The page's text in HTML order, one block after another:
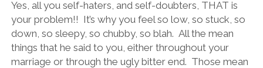
Yes, all you self-haters, and self-doubters, THAT is
your problem!! It’s why you feel so low, so stuck, so
down, so sleepy, so chubby, so blah. All the mean
things that he said to you, either throughout your
marriage or through the ugly bitter end. Those mean